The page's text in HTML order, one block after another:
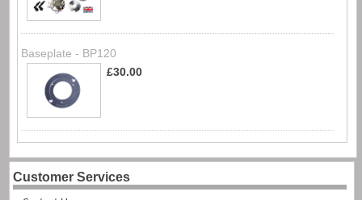
Baseplate - BP120
£30.00
Customer Services